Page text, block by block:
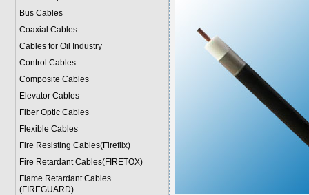
Bus Cables
Coaxial Cables
Cables for Oil Industry
Control Cables
Composite Cables
Elevator Cables
Fiber Optic Cables
Flexible Cables
Fire Resisting Cables(Fireflix)
Fire Retardant Cables(FIRETOX)
Flame Retardant Cables
(FIREGUARD)